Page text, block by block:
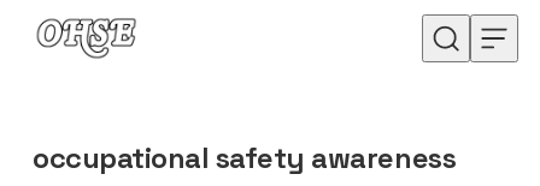
Skip to content
occupational safety awareness